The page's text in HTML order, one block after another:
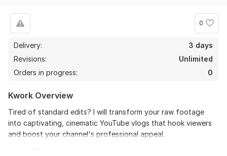
0
Delivery:
3 days
Revisions:
Unlimited
Orders in progress:
0
Kwork Overview
Tired of standard edits? I will transform your raw footage
into captivating, cinematic YouTube vlogs that hook viewers
and boost your channel's professional appeal.
Do Short Form Video Editing
mahfuzzz9086480866
6 months ago
This seller is heard worker knowladgeble and
professional. I want to give return order. Thanks
Seller's response